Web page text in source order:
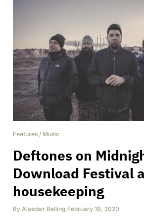
Features / Music
Deftones on
Download Festival
housekeeping
By Alasdair Belling,February 19, 2020